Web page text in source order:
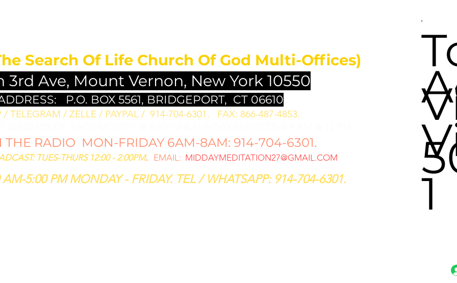
Search Of Life Church Of God Multi-Offices)
3rd Ave, Mount Vernon, New York 10550
P.O. BOX 5561, BRIDGEPORT, CT 06610
/ TELEGRAM / ZELLE / PAYPAL / 914-704-6301.
FAX: 866-487-4853.
THE RADIO MON-FRIDAY 6AM-8AM: 914-704-6301.
TUES-THURS 12:00 - 2:00PM. EMAIL: MIDDAYMEDITATION27@GMAIL.COM
5:00 PM MONDAY - FRIDAY. TEL / WHATSAPP: 914-704-6301.
1